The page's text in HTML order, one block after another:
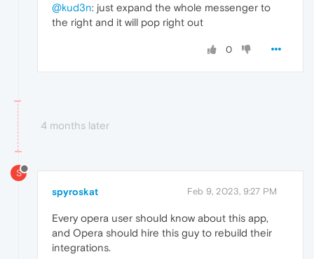
@kud3n: just expand the whole messenger to
the right and it will pop right out
0
4 months later
S
spyroskat Feb 9, 2023, 9:27 PM
Every opera user should know about this app,
and Opera should hire this guy to rebuild their
integrations.